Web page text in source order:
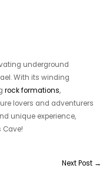
underground
With its winding
rock formations,
lovers and adventurers
unique experience,
Cave!
Next Post →